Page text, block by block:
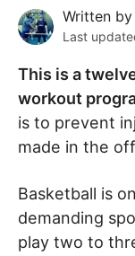
Written by
Last
This is a
workout
is to prevent
made in the
Basketball is
demanding
play two to